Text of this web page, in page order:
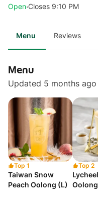
Open·Closes 9:10 PM
Menu Reviews
Menu
Updated 5 months ago
Top 1
Taiwan Snow
Peach Oolong (L)
Top 2